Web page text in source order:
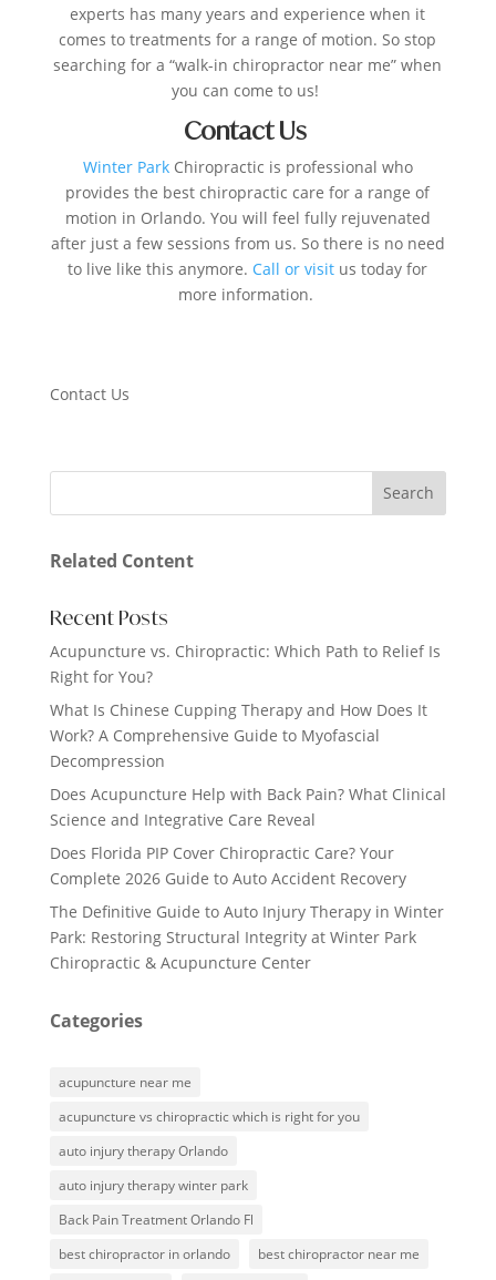
experts has many years and experience when it
comes to treatments for a range of motion. So stop
searching for a “walk-in chiropractor near me” when
you can come to us!
Contact Us
Winter ParkChiropractic is professional who
provides the best chiropractic care for a range of
motion in Orlando. You will feel fully rejuvenated
after just a few sessions from us. So there is no need
to live like this anymore. Call or visit us today for
more information.
Contact Us
Related Content
Recent Posts
Acupuncture vs. Chiropractic: Which Path to Relief Is
Right for You?
What Is Chinese Cupping Therapy and How Does It
Work? A Comprehensive Guide to Myofascial
Decompression
Does Acupuncture Help with Back Pain? What Clinical
Science and Integrative Care Reveal
Does Florida PIP Cover Chiropractic Care? Your
Complete 2026 Guide to Auto Accident Recovery
The Definitive Guide to Auto Injury Therapy in Winter
Park: Restoring Structural Integrity at Winter Park
Chiropractic & Acupuncture Center
Categories
acupuncture near me
acupuncture vs chiropractic which is right for you
auto injury therapy Orlando
auto injury therapy winter park
Back Pain Treatment Orlando Fl
best chiropractor in orlando
best chiropractor near me